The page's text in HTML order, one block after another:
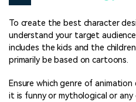
To create the best character
understand your target
includes the kids and the
primarily be based on cartoons.
Ensure which genre of
it is funny or mythological or